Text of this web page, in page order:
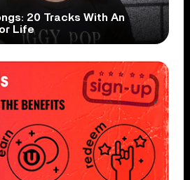
20 Tracks With An
Life